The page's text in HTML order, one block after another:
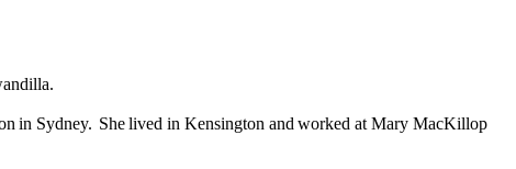
in Sydney. She lived in Kensington and worked at Mary MacKillop